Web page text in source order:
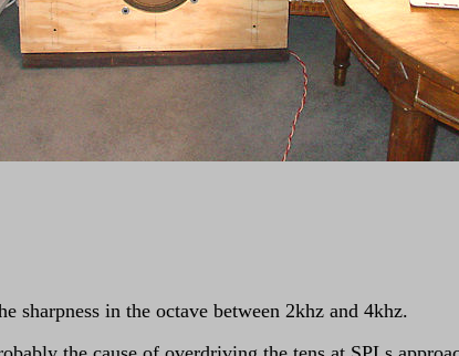
sharpness in the octave between 2khz and 4khz.